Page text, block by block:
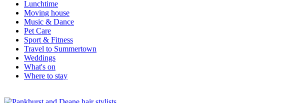
Lunchtime
Moving house
Music & Dance
Pet Care
Sport & Fitness
Travel to Summertown
Weddings
What's on
Where to stay